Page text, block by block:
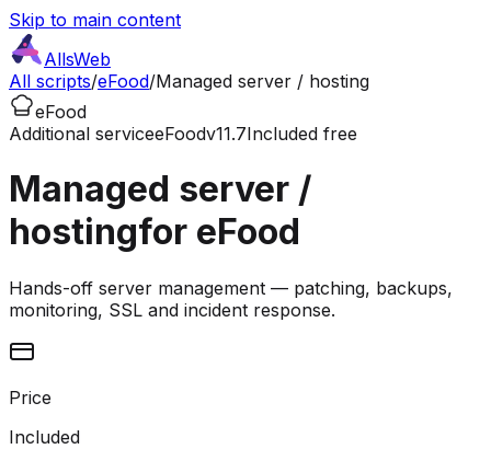
Skip to main content
AllsWeb
All scripts/eFood/Managed server / hosting
eFood
Additional serviceeFoodv11.7Included free
Managed server /
hostingfor eFood
Hands-off server management — patching, backups,
monitoring, SSL and incident response.
Price
Included